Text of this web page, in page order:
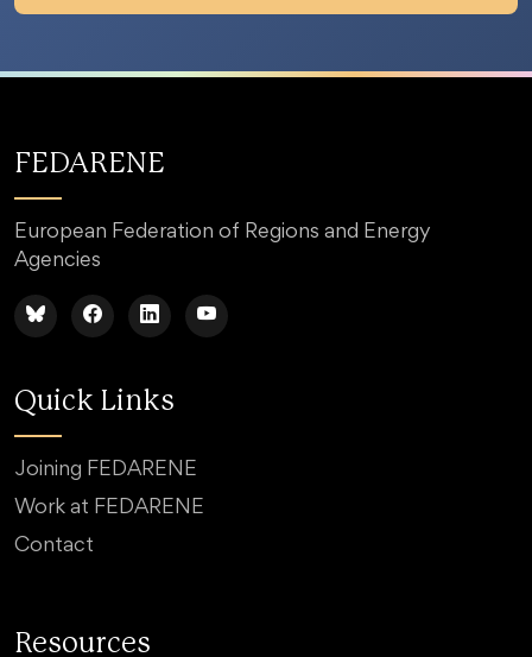
FEDARENE
European Federation of Regions and Energy
Agencies
Quick Links
Joining FEDARENE
Work at FEDARENE
Contact
Resources